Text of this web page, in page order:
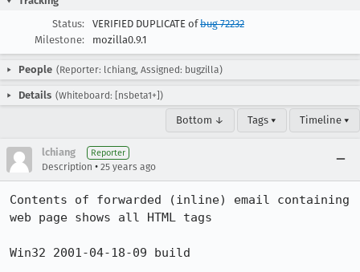
Status:
VERIFIED DUPLICATE ofbug 72232
Milestone:
mozilla0.9.1
People (Reporter: lchiang, Assigned: bugzilla)
Details (Whiteboard: [nsbeta1+])
Bottom ↓ Tags ▾ Timeline ▾
lchiang Reporter
Description • 25 years ago
Contents of forwarded (inline) email containing
web page shows all HTML tags
Win32 2001-04-18-09 build